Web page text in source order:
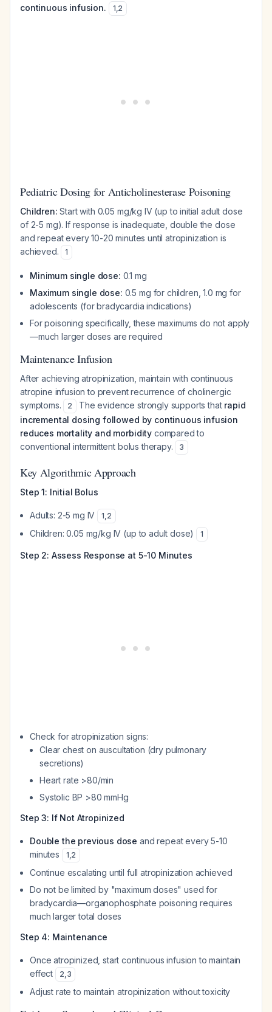
continuous infusion.
1,2
Pediatric Dosing for Anticholinesterase Poisoning
Children: Start with 0.05 mg/kg IV (up to initial adult dose
of 2-5 mg). If response is inadequate, double the dose
and repeat every 10-20 minutes until atropinization is
achieved.
1
Minimum single dose: 0.1 mg
Maximum single dose: 0.5 mg for children, 1.0 mg for
adolescents (for bradycardia indications)
For poisoning specifically, these maximums do not apply
—much larger doses are required
Maintenance Infusion
After achieving atropinization, maintain with continuous
atropine infusion to prevent recurrence of cholinergic
symptoms.
2 The evidence strongly supports that rapid
incremental dosing followed by continuous infusion
reduces mortality and morbidity compared to
conventional intermittent bolus therapy.
3
Key Algorithmic Approach
Step 1: Initial Bolus
Adults: 2-5 mg IV 1,2
Children: 0.05 mg/kg IV (up to adult dose) 1
Step 2: Assess Response at 5-10 Minutes
Check for atropinization signs:
Clear chest on auscultation (dry pulmonary
secretions)
Heart rate >80/min
Systolic BP >80 mmHg
Step 3: If Not Atropinized
Double the previous dose and repeat every 5-10
minutes
1,2
Continue escalating until full atropinization achieved
Do not be limited by "maximum doses" used for
bradycardia—organophosphate poisoning requires
much larger total doses
Step 4: Maintenance
Once atropinized, start continuous infusion to maintain
effect
2,3
Adjust rate to maintain atropinization without toxicity